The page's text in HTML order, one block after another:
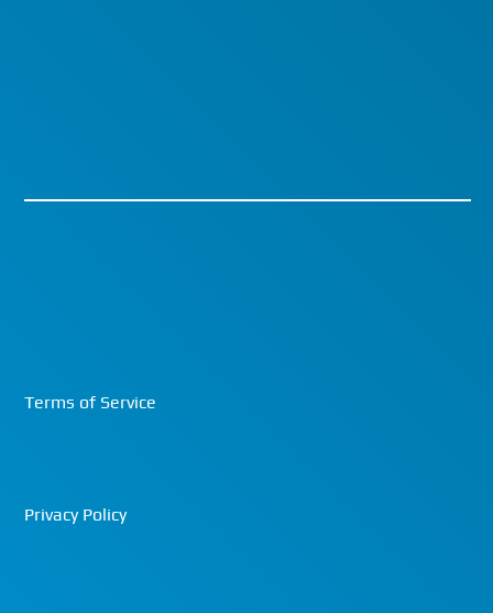
Terms of Service
Privacy Policy